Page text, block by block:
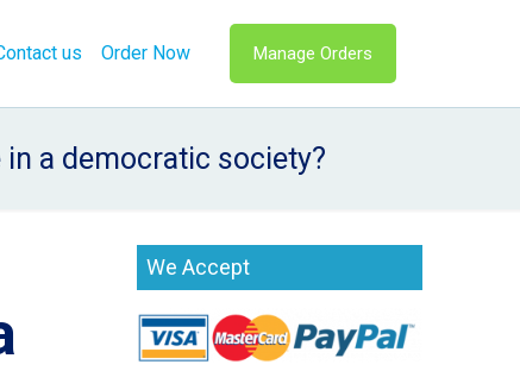
us Order Now Manage Orders
a democratic society?
We Accept